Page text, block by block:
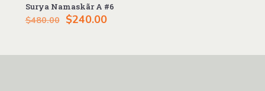
Surya Namaskãr A #6
$480.00 Original
$480.00.
$240.00Current
$240.00.